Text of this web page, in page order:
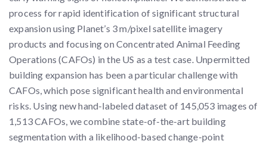
process for rapid identification of significant structural
expansion using Planet’s 3 m/pixel satellite imagery
products and focusing on Concentrated Animal Feeding
Operations (CAFOs) in the US as a test case. Unpermitted
building expansion has been a particular challenge with
CAFOs, which pose significant health and environmental
risks. Using new hand-labeled dataset of 145,053 images of
1,513 CAFOs, we combine state-of-the-art building
segmentation with a likelihood-based change-point